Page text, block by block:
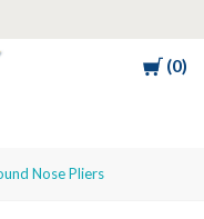
Cart
0
Nose Pliers